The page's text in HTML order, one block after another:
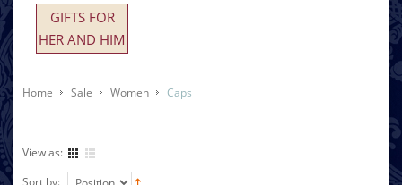
GIFTS FOR
HER AND HIM
Home Sale Women Caps
View as: